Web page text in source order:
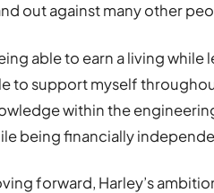
out against many other
able to earn a living while
to support myself
within the
being financially
forward, Harley’s